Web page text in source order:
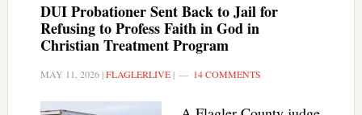
DUI Probationer Sent Back to Jail for
Refusing to Profess Faith in God in
Christian Treatment Program
MAY 11, 2026|FLAGLERLIVE| 14 COMMENTS